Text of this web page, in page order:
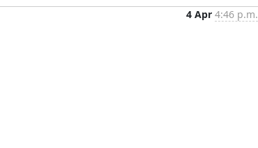
4 Apr 4:46 p.m.